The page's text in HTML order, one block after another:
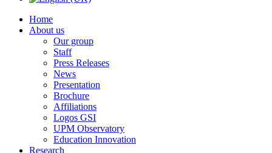
Home
About us
Our group
Staff
Press Releases
News
Presentation
Brochure
Affiliations
Logos GSI
UPM Observatory
Education Innovation
Research